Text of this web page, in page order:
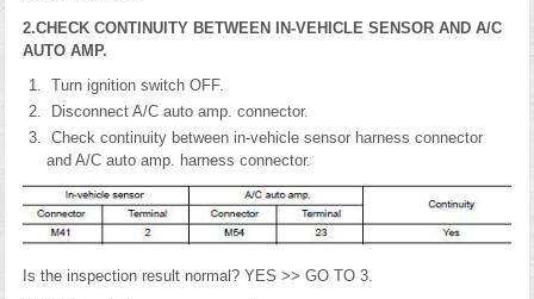
2.CHECK CONTINUITY BETWEEN IN-VEHICLE SENSOR AND A/C
AUTO AMP.
Turn ignition switch OFF.
Disconnect A/C auto amp. connector.
Check continuity between in-vehicle sensor harness connector
and A/C auto amp. harness connector.
Is the inspection result normal? YES >> GO TO 3.